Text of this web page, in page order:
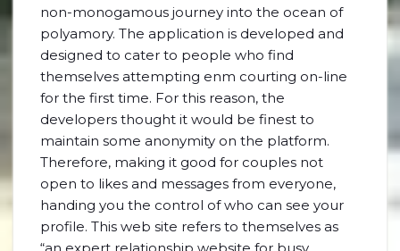
non-monogamous journey into the ocean of
polyamory. The application is developed and
designed to cater to people who find
themselves attempting enm courting on-line
for the first time. For this reason, the
developers thought it would be finest to
maintain some anonymity on the platform.
Therefore, making it good for couples not
open to likes and messages from everyone,
handing you the control of who can see your
profile. This web site refers to themselves as